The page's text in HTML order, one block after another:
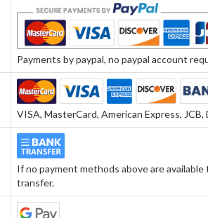
Payments by paypal, no paypal account
VISA, MasterCard, American Express, JCB,
If no payment methods above are
transfer.